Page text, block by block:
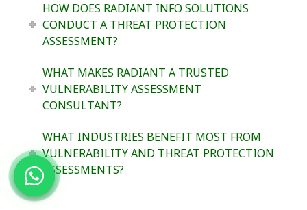
HOW DOES RADIANT INFO SOLUTIONS
CONDUCT A THREAT PROTECTION
ASSESSMENT?
WHAT MAKES RADIANT A TRUSTED
VULNERABILITY ASSESSMENT
CONSULTANT?
WHAT INDUSTRIES BENEFIT MOST FROM
VULNERABILITY AND THREAT PROTECTION
ASSESSMENTS?